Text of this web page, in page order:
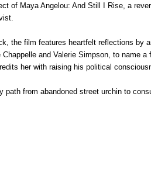
of Maya Angelou: And Still I Rise, a r
the film features heartfelt reflections by
and Valerie Simpson, to name
her with raising his political
from abandoned street urchin to